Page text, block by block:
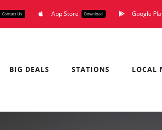
Contact Us App Store Download Google
BIG DEALS STATIONS LOCAL